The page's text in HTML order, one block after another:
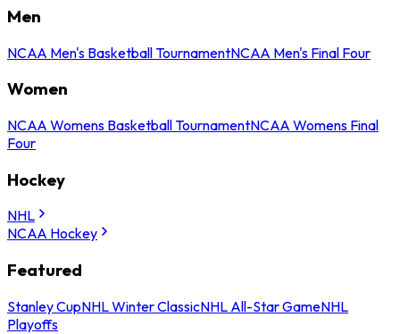
Men
NCAA Men's Basketball TournamentNCAA Men's Final Four
Women
NCAA Womens Basketball TournamentNCAA Womens Final
Four
Hockey
NHL
NCAA Hockey
Featured
Stanley CupNHL Winter ClassicNHL All-Star GameNHL
Playoffs